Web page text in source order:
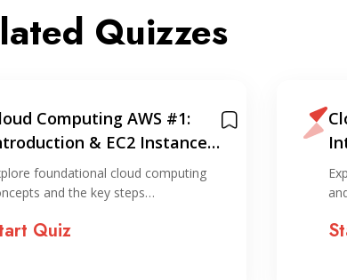
Quizzes
Computing AWS #1:
& EC2 Instance
(via console)
foundational cloud computing
and the key steps…
Quiz